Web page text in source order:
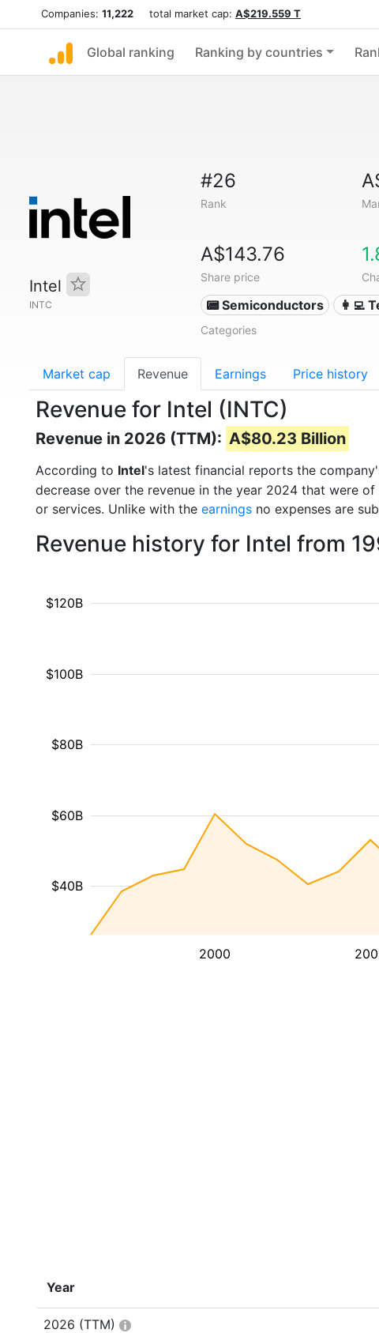
Companies: 11,222 total market cap: A$219.559 T
Global ranking Ranking by countries
Intel
INTC
#26
Rank
A$143.76
Share price
📟 Semiconductors 👩‍💻
Categories
Market cap Revenue Earnings Price history
Revenue for Intel (INTC)
Revenue in 2026 (TTM): A$80.23 Billion
According to Intel's latest financial reports the
decrease over the revenue in the year 2024 that were of
or services. Unlike with the earnings no expenses are
Revenue history for Intel from
2000
$40B
$60B
$80B
$100B
$120B
Year
2026 (TTM)